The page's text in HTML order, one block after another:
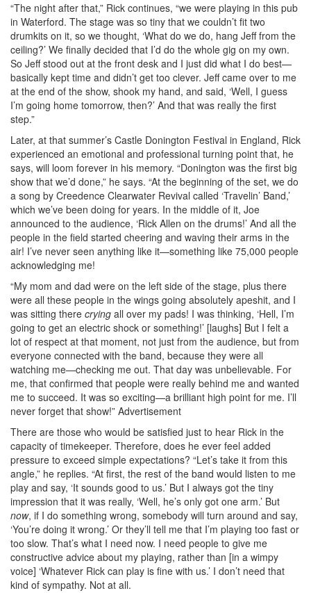
“The night after that,” Rick continues, “we were playing in this pub
in Waterford. The stage was so tiny that we couldn’t fit two
drumkits on it, so we thought, ‘What do we do, hang Jeff from the
ceiling?’ We finally decided that I’d do the whole gig on my own.
So Jeff stood out at the front desk and I just did what I do best—
basically kept time and didn’t get too clever. Jeff came over to me
at the end of the show, shook my hand, and said, ‘Well, I guess
I’m going home tomorrow, then?’ And that was really the first
step.”
Later, at that summer’s Castle Donington Festival in England, Rick
experienced an emotional and professional turning point that, he
says, will loom forever in his memory. “Donington was the first big
show that we’d done,” he says. “At the beginning of the set, we do
a song by Creedence Clearwater Revival called ‘Travelin’ Band,’
which we’ve been doing for years. In the middle of it, Joe
announced to the audience, ‘Rick Allen on the drums!’ And all the
people in the field started cheering and waving their arms in the
air! I’ve never seen anything like it—something like 75,000 people
acknowledging me!
“My mom and dad were on the left side of the stage, plus there
were all these people in the wings going absolutely apeshit, and I
was sitting there crying all over my pads! I was thinking, ‘Hell, I’m
going to get an electric shock or something!’ [laughs] But I felt a
lot of respect at that moment, not just from the audience, but from
everyone connected with the band, because they were all
watching me—checking me out. That day was unbelievable. For
me, that confirmed that people were really behind me and wanted
me to succeed. It was so exciting—a brilliant high point for me. I’ll
never forget that show!” Advertisement
There are those who would be satisfied just to hear Rick in the
capacity of timekeeper. Therefore, does he ever feel added
pressure to exceed simple expectations? “Let’s take it from this
angle,” he replies. “At first, the rest of the band would listen to me
play and say, ‘It sounds good to us.’ But I always got the tiny
impression that it was really, ‘Well, he’s only got one arm.’ But
now, if I do something wrong, somebody will turn around and say,
‘You’re doing it wrong.’ Or they’ll tell me that I’m playing too fast or
too slow. That’s what I need now. I need people to give me
constructive advice about my playing, rather than [in a wimpy
voice] ‘Whatever Rick can play is fine with us.’ I don’t need that
kind of sympathy. Not at all.